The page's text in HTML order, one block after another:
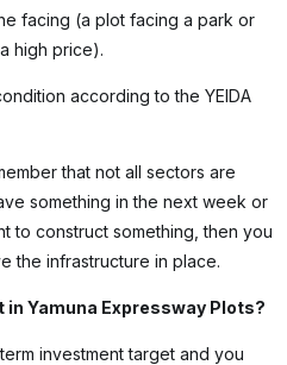
facing (a plot facing a park or
high price).
according to the YEIDA
that not all sectors are
something in the next week or
to construct something, then you
the infrastructure in place.
Yamuna Expressway Plots?
investment target and you